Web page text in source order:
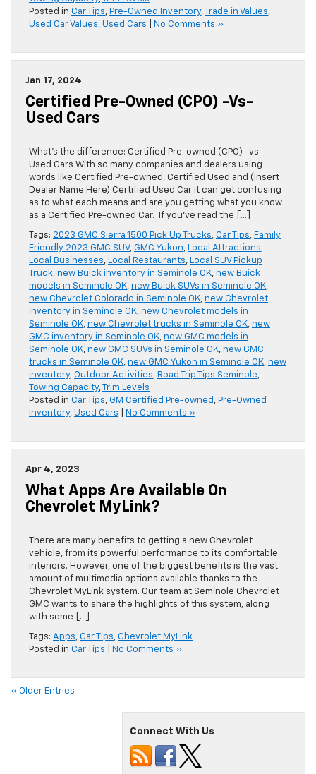
Posted in Car Tips, Pre-Owned Inventory, Trade in Values,
Used Car Values, Used Cars No Comments »
Jan 17, 2024
Certified Pre-Owned (CPO) -vs-
Used Cars
What’s the difference: Certified Pre-owned (CPO) -vs-
Used Cars With so many companies and dealers using
words like Certified Pre-owned, Certified Used and (Insert
Dealer Name Here) Certified Used Car it can get confusing
as to what each means and are you getting what you know
as a Certified Pre-owned Car. If you’ve read the […]
Tags: 2023 GMC Sierra 1500 Pick Up Trucks, Car Tips, Family
Friendly 2023 GMC SUV, GMC Yukon, Local Attractions,
Local Businesses, Local Restaurants, Local SUV Pickup
Truck, new Buick inventory in Seminole OK, new Buick
models in Seminole OK, new Buick SUVs in Seminole OK,
new Chevrolet Colorado in Seminole OK, new Chevrolet
inventory in Seminole OK, new Chevrolet models in
Seminole OK, new Chevrolet trucks in Seminole OK, new
GMC inventory in Seminole OK, new GMC models in
Seminole OK, new GMC SUVs in Seminole OK, new GMC
trucks in Seminole OK, new GMC Yukon in Seminole OK, new
inventory, Outdoor Activities, Road Trip Tips Seminole,
Towing Capacity,
Trim Levels
Posted in Car Tips, GM Certified Pre-owned , Pre-Owned
Inventory, Used Cars No Comments »
Apr 4, 2023
What Apps Are Available On
Chevrolet MyLink?
There are many benefits to getting a new Chevrolet
vehicle, from its powerful performance to its comfortable
interiors. However, one of the biggest benefits is the vast
amount of multimedia options available thanks to the
Chevrolet MyLink system. Our team at Seminole Chevrolet
GMC wants to share the highlights of this system, along
with some […]
Tags: Apps, Car Tips, Chevrolet MyLink
Posted in Car Tips No Comments »
« Older Entries
Connect With Us